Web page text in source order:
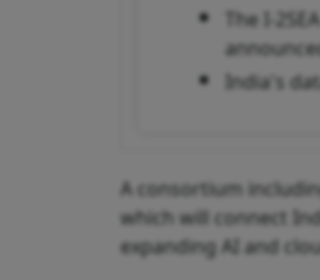
The I-
India's
A consortium
which will connect
expanding AI and